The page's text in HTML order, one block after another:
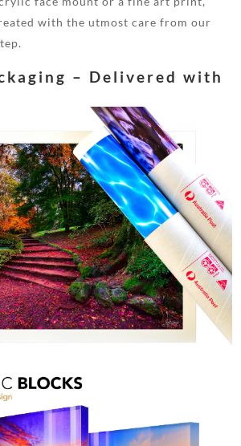
with the utmost care from our
– Delivered with